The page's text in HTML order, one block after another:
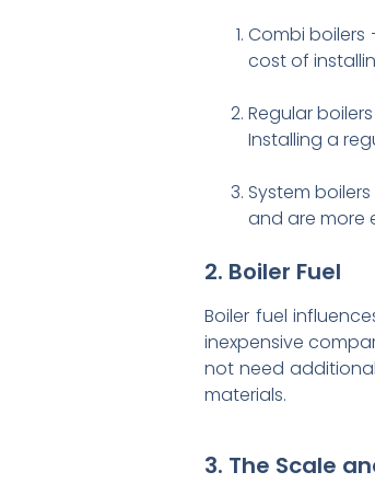
Combi boilers
cost of
Regular
Installing a
System
and are more
2. Boiler Fuel
Boiler fuel
inexpensive
not need
materials.
3. The Scale